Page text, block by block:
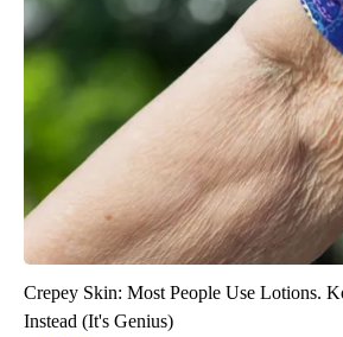
Crepey Skin: Most People Use Lotions.
Instead (It's Genius)